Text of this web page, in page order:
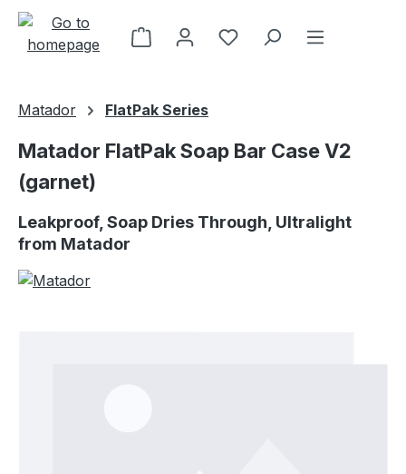
Skip to main content
Matador FlatPak Series
Matador FlatPak Soap Bar Case V2
(garnet)
Leakproof, Soap Dries Through, Ultralight
from Matador